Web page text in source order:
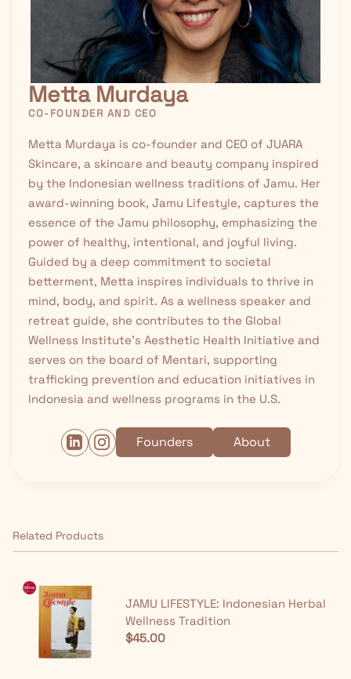
Metta Murdaya
CO-FOUNDER AND CEO
Metta Murdaya is co-founder and CEO of JUARA
Skincare, a skincare and beauty company inspired
by the Indonesian wellness traditions of Jamu. Her
award-winning book, Jamu Lifestyle, captures the
essence of the Jamu philosophy, emphasizing the
power of healthy, intentional, and joyful living.
Guided by a deep commitment to societal
betterment, Metta inspires individuals to thrive in
mind, body, and spirit. As a wellness speaker and
retreat guide, she contributes to the Global
Wellness Institute’s Aesthetic Health Initiative and
serves on the board of Mentari, supporting
trafficking prevention and education initiatives in
Indonesia and wellness programs in the U.S.
Founders About
Related Products
JAMU LIFESTYLE: Indonesian Herbal
Wellness Tradition
$45.00